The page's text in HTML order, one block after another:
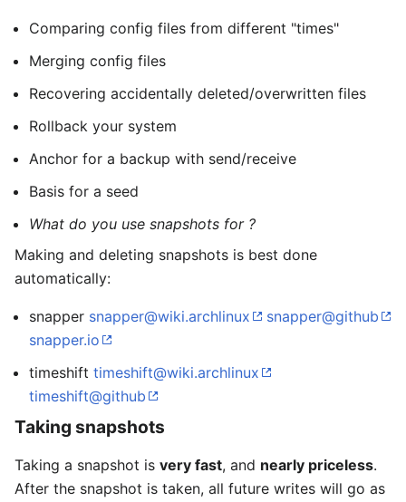
Comparing config files from different "times"
Merging config files
Recovering accidentally deleted/overwritten files
Rollback your system
Anchor for a backup with send/receive
Basis for a seed
What do you use snapshots for ?
Making and deleting snapshots is best done
automatically:
snapper snapper@wiki.archlinux
snapper@github
snapper.io
timeshift timeshift@wiki.archlinux
timeshift@github
Taking snapshots
Taking a snapshot is very fast, and nearly priceless.
After the snapshot is taken, all future writes will go as